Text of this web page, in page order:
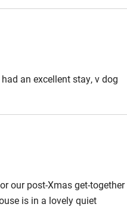
kitchen.
an excellent stay, v dog
our post-Xmas get-together
is in a lovely quiet